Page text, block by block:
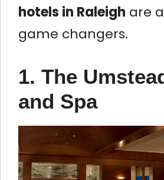
hotels in Raleigh are
game changers.
1. The
and Spa